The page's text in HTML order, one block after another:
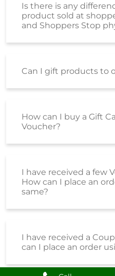
Is there is any
product sold at
and Shoppers Stop
Can I gift products to
How can I buy a Gift
Voucher?
I have received a few
How can I place an
same?
I have received a
can I place an order